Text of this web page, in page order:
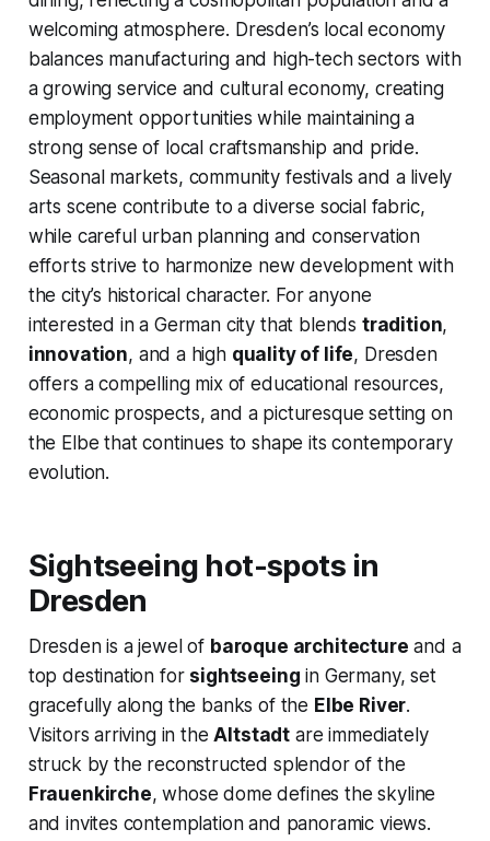
welcoming atmosphere. Dresden’s local economy
balances manufacturing and high-tech sectors with
a growing service and cultural economy, creating
employment opportunities while maintaining a
strong sense of local craftsmanship and pride.
Seasonal markets, community festivals and a lively
arts scene contribute to a diverse social fabric,
while careful urban planning and conservation
efforts strive to harmonize new development with
the city’s historical character. For anyone
interested in a German city that blends tradition,
innovation, and a high quality of life, Dresden
offers a compelling mix of educational resources,
economic prospects, and a picturesque setting on
the Elbe that continues to shape its contemporary
evolution.
Sightseeing hot-spots in
Dresden
Dresden is a jewel of baroque architecture and a
top destination for sightseeing in Germany, set
gracefully along the banks of the Elbe River.
Visitors arriving in theAltstadt are immediately
struck by the reconstructed splendor of the
Frauenkirche, whose dome defines the skyline
and invites contemplation and panoramic views.